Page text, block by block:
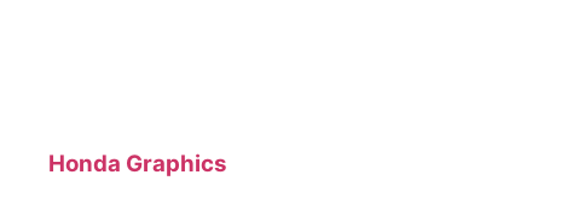
Honda Graphics